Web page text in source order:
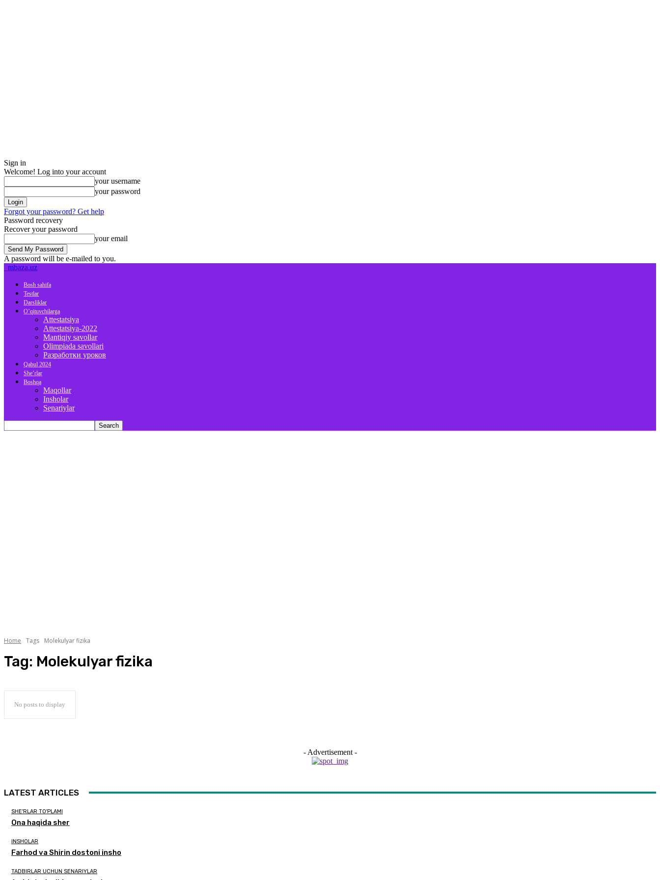
Sign in
Welcome! Log into your account
your username
your password
Forgot your password? Get help
Password recovery
Recover your password
your email
A password will be e-mailed to you.
mbaza.uz
Bosh sahifa
Testlar
Darsliklar
O’qituvchilarga
Attestatsiya
Attestatsiya-2022
Mantiqiy savollar
Olimpiada savollari
Разработки уроков
Qabul 2024
She’rlar
Boshqa
Maqollar
Insholar
Senariylar
Home Tags Molekulyar fizika
Tag: Molekulyar fizika
No posts to display
- Advertisement -
LATEST ARTICLES
SHE'RLAR TO'PLAMI
Ona haqida sher
INSHOLAR
Farhod va Shirin dostoni insho
TADBIRLAR UCHUN SENARIYLAR